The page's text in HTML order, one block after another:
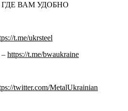
ВАМ УДОБНО
t.me/ukrsteel
https://t.me/bwaukraine
twitter.com/MetalUkrainian